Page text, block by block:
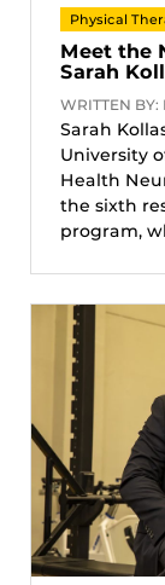
Physical
Meet the
Sarah
WRITTEN BY:
Sarah
University
Health
the sixth
program,